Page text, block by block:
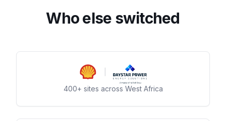
Who else switched
400+ sites across West Africa